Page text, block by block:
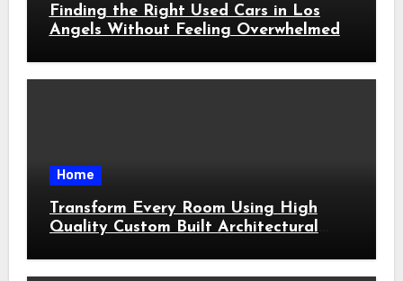
Finding the Right Used Cars in Los
Angels Without Feeling Overwhelmed
Home
Transform Every Room Using High
Quality Custom Built Architectural